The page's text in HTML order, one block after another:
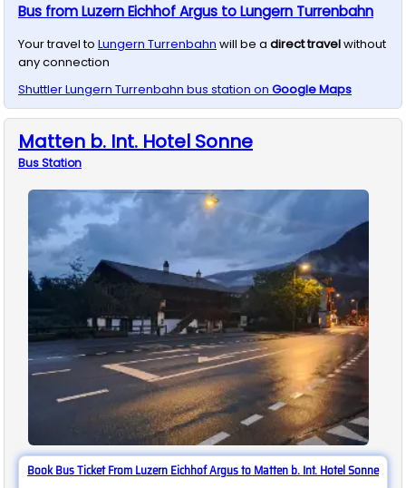
Bus from Luzern Eichhof Argus to Lungern Turrenbahn
Your travel to Lungern Turrenbahn will be a direct travelwithout
any connection
ShuttlerLungern Turrenbahn bus station on Google Maps
Matten b. Int. Hotel Sonne
BusStation
Book Bus Ticket From Luzern Eichhof Argus to Matten b. Int. Hotel Sonne